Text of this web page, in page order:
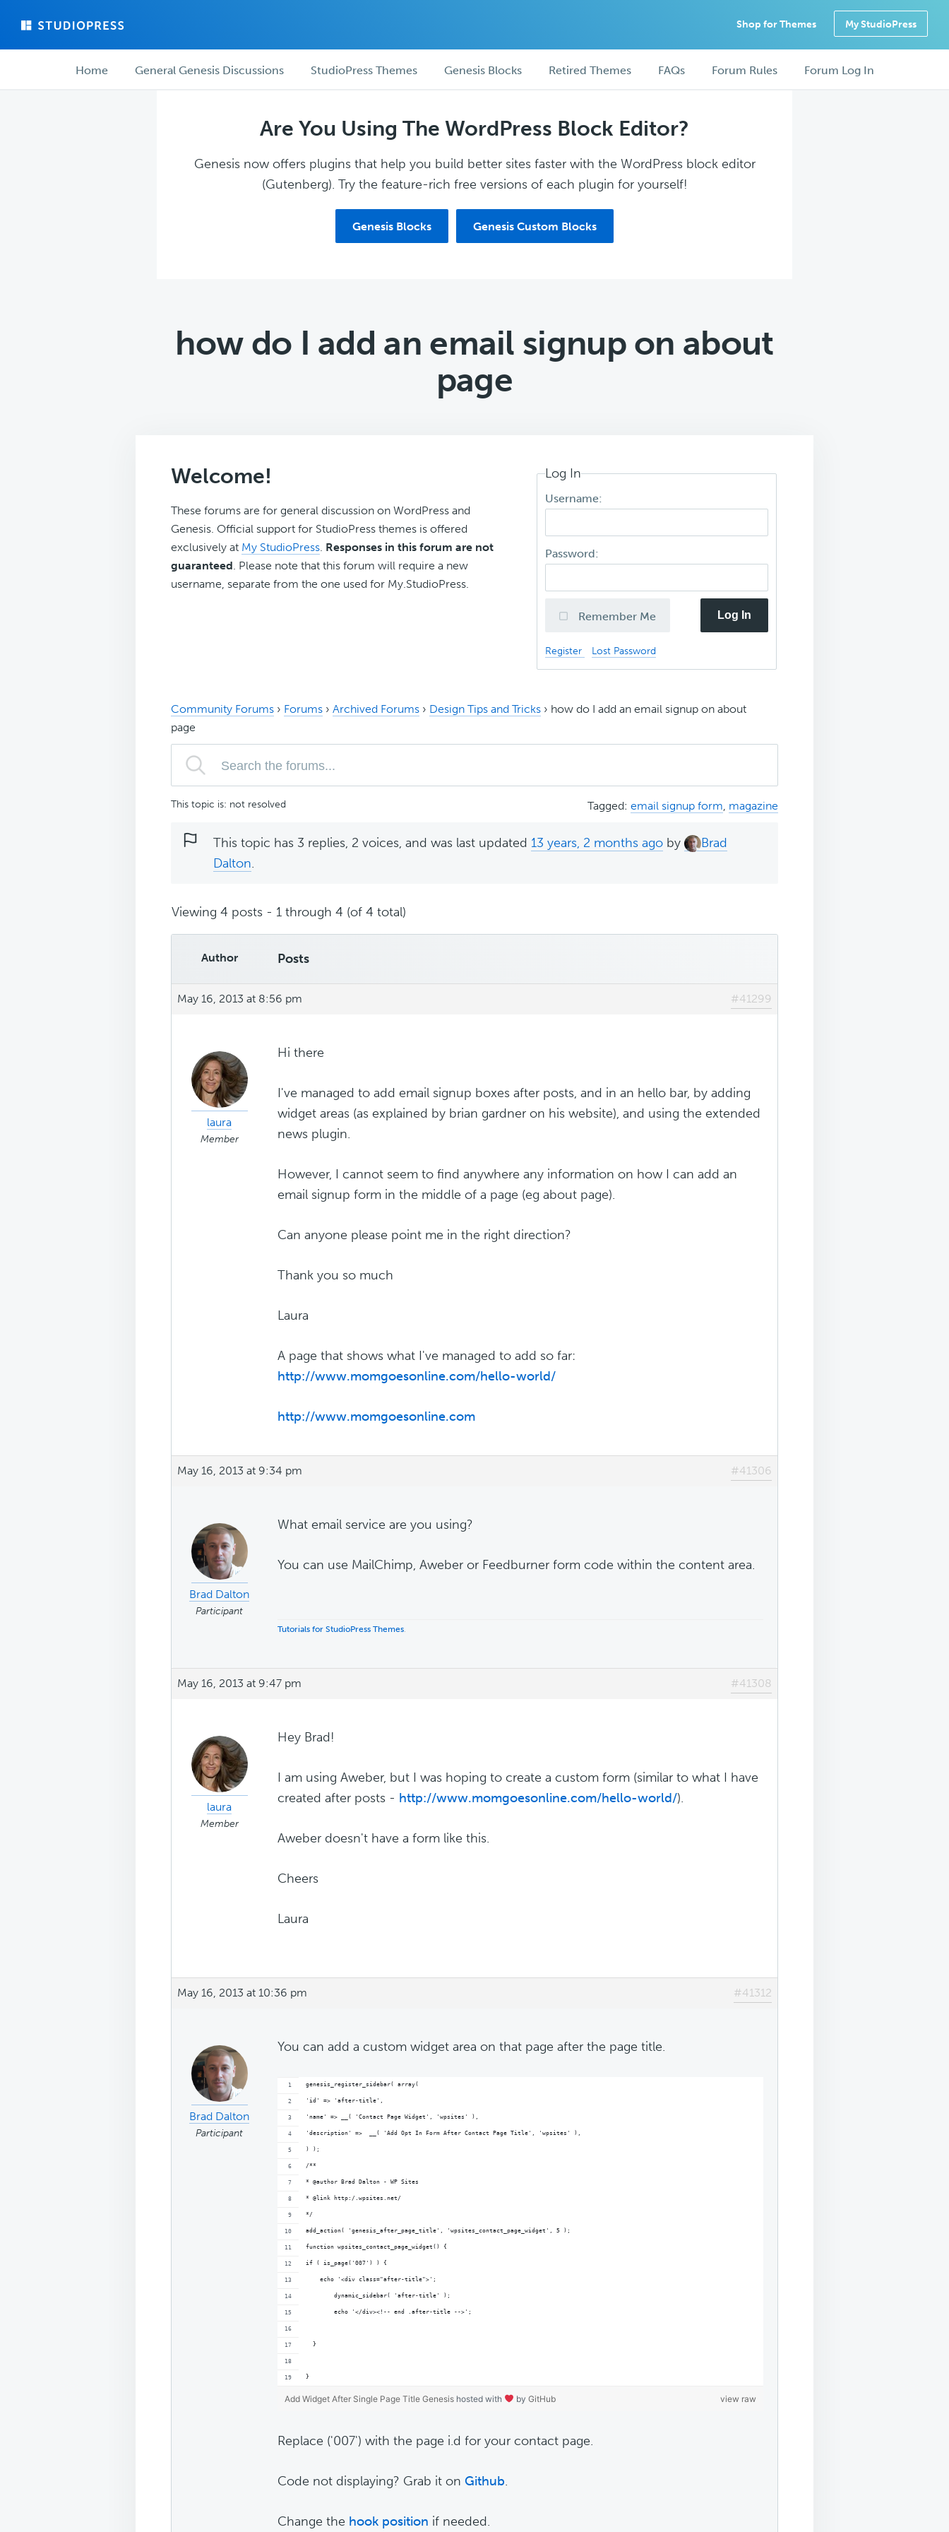
main
forum
Shop for Themes My StudioPress
ForumHome General Genesis Discussions StudioPress Themes Genesis Blocks Retired Themes FAQs Forum Rules Forum Log In
Are You Using The WordPress Block Editor?
Genesis now offers plugins that help you build better sites faster with the WordPress block editor
(Gutenberg). Try the feature-rich free versions of each plugin for yourself!
Genesis Blocks Genesis Custom Blocks
how do I add an email signup on about
page
Welcome!
These forums are for general discussion on WordPress and
Genesis. Official support for StudioPress themes is offered
exclusively at My StudioPress. Responses in this forum are not
guaranteed. Please note that this forum will require a new
username, separate from the one used for My.StudioPress.
Log In
Username:
Password:
Remember Me Log In
Register Lost Password
Community Forums › Forums › Archived Forums › Design Tips and Tricks › how do I add an email signup on about
page
This topic is: not resolved Tagged: email signup form magazine
This topic has 3 replies, 2 voices, and was last updated 13 years, 2 months ago by
Brad
Dalton.
Viewing 4 posts - 1 through 4 (of 4 total)
Author Posts
May 16, 2013 at 8:56 pm #41299
laura
Member
Hi there
I've managed to add email signup boxes after posts, and in an hello bar, by adding
widget areas (as explained by brian gardner on his website), and using the extended
news plugin.
However, I cannot seem to find anywhere any information on how I can add an
email signup form in the middle of a page (eg about page).
Can anyone please point me in the right direction?
Thank you so much
Laura
A page that shows what I've managed to add so far:
http://www.momgoesonline.com/hello-world/
http://www.momgoesonline.com
May 16, 2013 at 9:34 pm #41306
Brad Dalton
Participant
What email service are you using?
You can use MailChimp, Aweber or Feedburner form code within the content area.
Tutorials for StudioPress Themes
May 16, 2013 at 9:47 pm #41308
laura
Member
Hey Brad!
I am using Aweber, but I was hoping to create a custom form (similar to what I have
created after posts - http://www.momgoesonline.com/hello-world/).
Aweber doesn't have a form like this.
Cheers
Laura
May 16, 2013 at 10:36 pm #41312
Brad Dalton
Participant
You can add a custom widget area on that page after the page title.
genesis_register_sidebar( array(
'id' => 'after-title',
'name' => __( 'Contact Page Widget', 'wpsites' ),
'description' =>  __( 'Add Opt In Form After Contact Page Title', 'wpsites' ),
) );
/**
* @author Brad Dalton - WP Sites
* @link http:/.wpsites.net/
*/
add_action( 'genesis_after_page_title', 'wpsites_contact_page_widget', 5 );
function wpsites_contact_page_widget() {
if ( is_page('007') ) {
    echo '<div class="after-title">';
	dynamic_sidebar( 'after-title' );
	echo '</div><!-- end .after-title -->';
  }
}
view raw
Add Widget After Single Page Title Genesis hosted with by GitHub
Replace ('007') with the page i.d for your contact page.
Code not displaying? Grab it on Github.
Change the hook position if needed.